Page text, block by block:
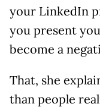
your LinkedIn
you present
become a
That, she
than people